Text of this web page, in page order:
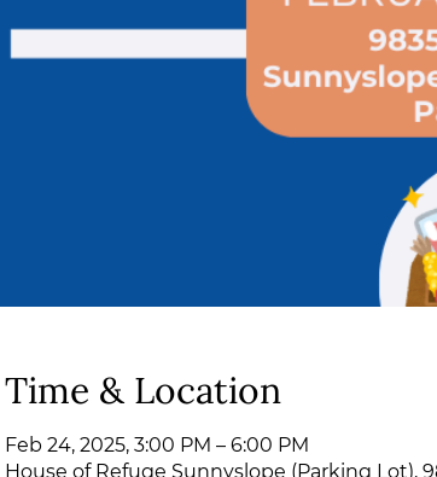
Time & Location
Feb 24, 2025, 3:00 PM – 6:00 PM
House of Refuge Sunnyslope (Parking Lot),